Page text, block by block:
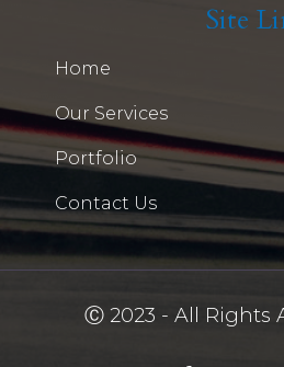
Site
Home
Our Services
Portfolio
Contact Us
Ⓒ 2023 - All Rights